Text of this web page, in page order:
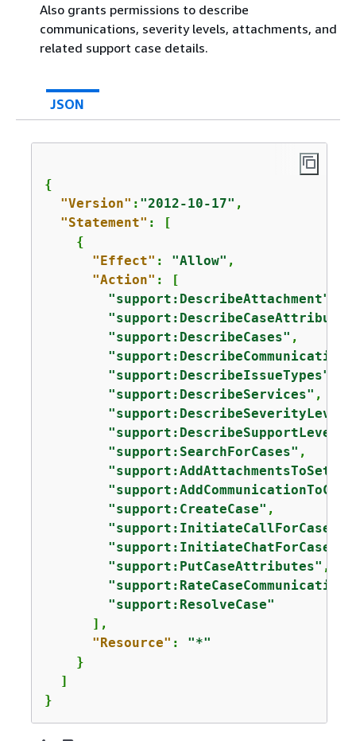
Also grants permissions to describe
communications, severity levels, attachments, and
related support case details.
JSON
{
"Version" : "2012-10-17" ,
"Statement" : [
{
"Effect" : "Allow" ,
"Action" : [
"support:DescribeAttachment"
"support:DescribeCases" ,
"support:DescribeIssueTypes"
"support:DescribeServices" ,
"support:DescribeSupportLevel"
"support:SearchForCases" ,
"support:AddAttachmentsToSet"
"support:CreateCase" ,
"support:InitiateCallForCase"
"support:InitiateChatForCase"
"support:PutCaseAttributes" ,
"support:RateCaseCommunication"
"support:ResolveCase"
      ],
"Resource" : "*"
    }
  ]
}